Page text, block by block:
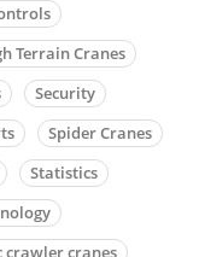
Terrain Cranes
Security
Spider Cranes
Statistics
crawler cranes